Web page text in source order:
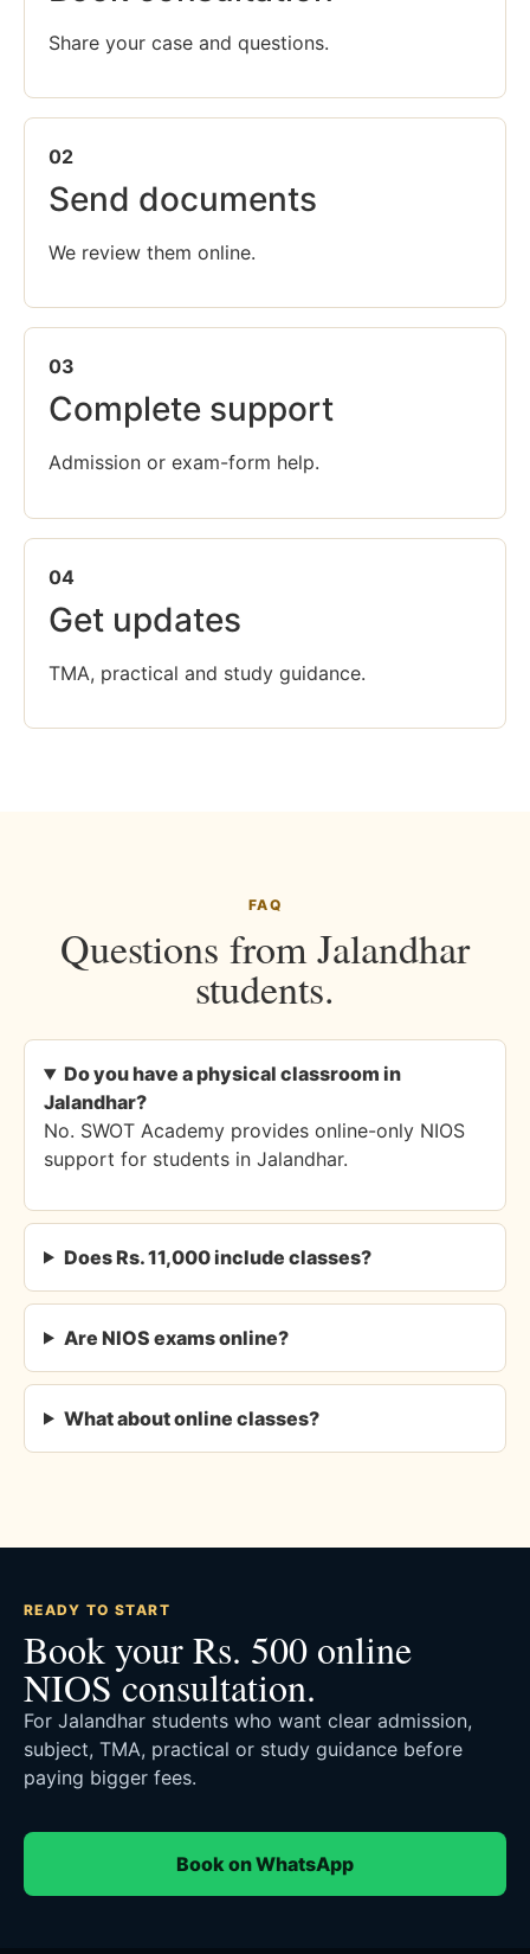
Share your case and questions.
02
Send documents
We review them online.
03
Complete support
Admission or exam-form help.
04
Get updates
TMA, practical and study guidance.
FAQ
Questions from Jalandhar
students.
Do you have a physical classroom in
Jalandhar?
No. SWOT Academy provides online-only NIOS
support for students in Jalandhar.
Does Rs. 11,000 include classes?
Are NIOS exams online?
What about online classes?
READY TO START
Book your Rs. 500 online
NIOS consultation.
For Jalandhar students who want clear admission,
subject, TMA, practical or study guidance before
paying bigger fees.
Book on WhatsApp